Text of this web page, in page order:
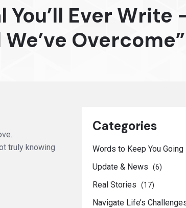
You’ll Ever Write
Overcome”
truly knowing
Categories
Words to Keep You Going
Update & News (6)
Real Stories (17)
Navigate Life’s